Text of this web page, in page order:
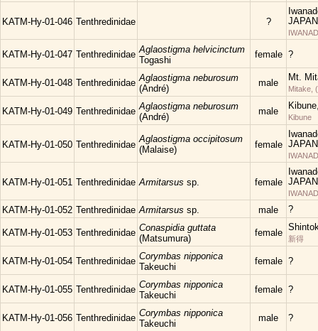
KATM-Hy-01-046 Tenthredinidae ?
JAPAN
KATM-Hy-01-047 Tenthredinidae Aglaostigma helvicinctum
Togashi
female ?
KATM-Hy-01-048 Tenthredinidae Aglaostigma neburosum
(André)
male
Mt.
Mitake,
KATM-Hy-01-049 Tenthredinidae Aglaostigma neburosum
(André)
male
Kibune
KATM-Hy-01-050 Tenthredinidae
Aglaostigma occipitosum
(Malaise)
female JAPAN
KATM-Hy-01-051 Tenthredinidae Armitarsus sp. female JAPAN
KATM-Hy-01-052 Tenthredinidae Armitarsus sp. male ?
KATM-Hy-01-053 Tenthredinidae Conaspidia guttata
(Matsumura)
female
新得
KATM-Hy-01-054 Tenthredinidae Corymbas nipponica
Takeuchi
female ?
KATM-Hy-01-055 Tenthredinidae Corymbas nipponica
Takeuchi
female ?
KATM-Hy-01-056 Tenthredinidae Corymbas nipponica
Takeuchi
male ?